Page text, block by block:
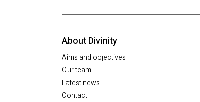
About Divinity
Aims and objectives
Our team
Latest news
Contact